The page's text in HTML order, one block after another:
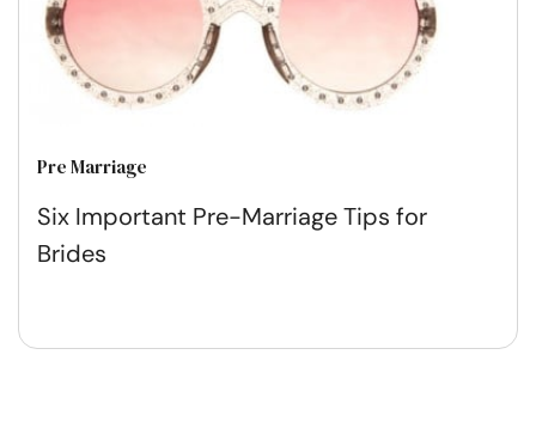
Pre Marriage
Six Important Pre-Marriage Tips for
Brides